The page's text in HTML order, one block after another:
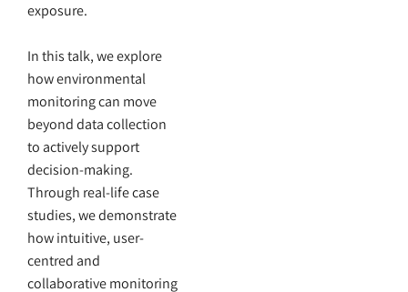
exposure.
In this talk, we explore
how environmental
monitoring can move
beyond data collection
to actively support
decision-making.
Through real-life case
studies, we demonstrate
how intuitive, user-
centred and
collaborative monitoring